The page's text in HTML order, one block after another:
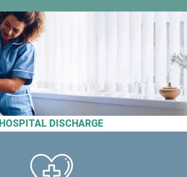
HOSPITAL DISCHARGE